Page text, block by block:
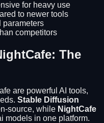
for heavy use
to newer tools
parameters
competitors
: The
are powerful AI tools,
Stable Diffusion
source, while NightCafe
models in one platform.